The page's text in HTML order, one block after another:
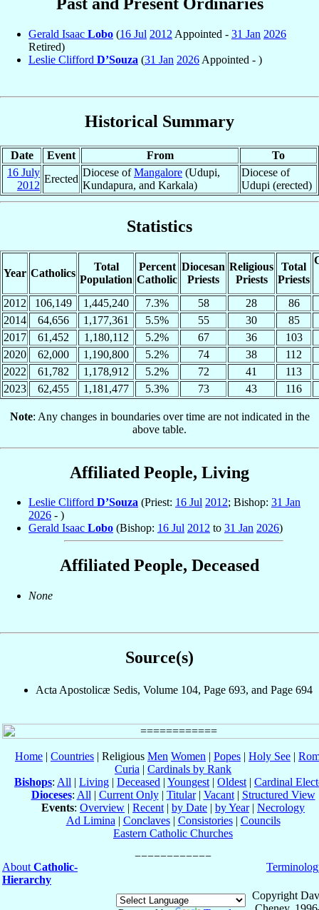
Gerald Isaac Lobo (16 Jul 2012 Appointed - 31 Jan 2026
Retired)
Leslie Clifford D’Souza (31 Jan 2026 Appointed - )
Historical Summary
Date Event From
To
16 July
2012
Erected
Diocese ofMangalore (Udupi,
Kundapura, and Karkala)
Diocese of
Udupi (erected)
Statistics
Year Catholics
Total
Population
Percent
Catholic
Diocesan
Priests
Religious
Priests
Total
Priests
2012 106,149 1,445,240 7.3% 58 28
86
2014
64,656 1,177,361 5.5% 55 30
85
2017
61,452 1,180,112 5.2% 67 36
103
2020
62,000 1,190,800 5.2% 74 38
112
2022
61,782 1,178,912 5.2% 72 41
113
2023
62,455 1,181,477 5.3% 73 43 116
Note: Any changes in boundaries over time are not indicated in the
above table.
Affiliated People, Living
Leslie Clifford D’Souza (Priest: 16 Jul 2012; Bishop: 31 Jan
2026 - )
Gerald Isaac Lobo (Bishop: 16 Jul 2012 to 31 Jan 2026)
Affiliated People, Deceased
None
Source(s)
Acta Apostolicæ Sedis, Volume 104, Page 693, and Page 694
Home | Countries | Religious Men Women | Popes | Holy See |
Curia | Cardinals by Rank
Bishops: All | Living | Deceased | Youngest | Oldest | Cardinal
Dioceses: All | Current Only| Titular| Vacant| Structured View
Events: Overview | Recent | by Date | by Year| Necrology
Ad Limina | Conclaves| Consistories| Councils
Eastern Catholic Churches
About Catholic-
Hierarchy
Copyright